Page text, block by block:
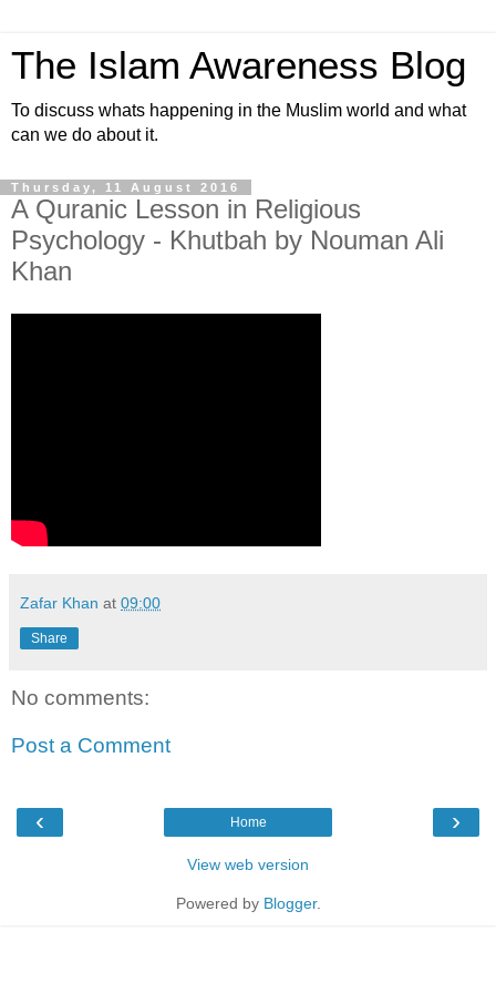
The Islam Awareness Blog
To discuss whats happening in the Muslim world and what
can we do about it.
Thursday, 11 August 2016
A Quranic Lesson in Religious
Psychology - Khutbah by Nouman Ali
Khan
Zafar Khan at 09:00
Share
No comments:
Post a Comment
‹ ›
Home
View web version
Powered by Blogger.